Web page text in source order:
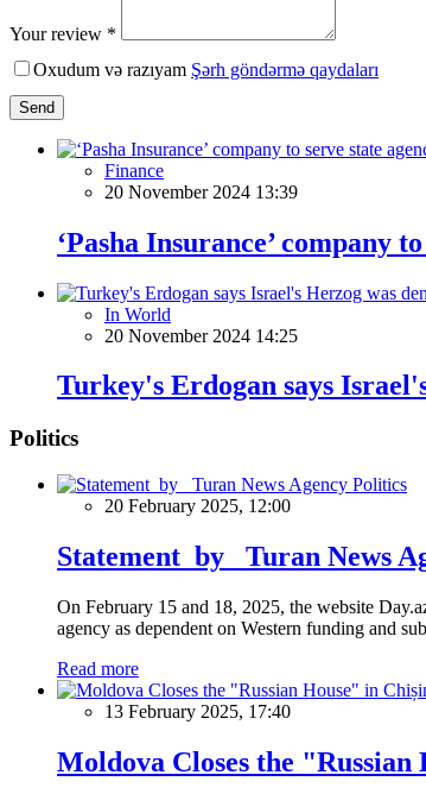
Your review *
Oxudum və razıyam Şərh göndərmə qaydaları
Send
Finance
20 November 2024 13:39
‘Pasha Insurance’ company
In World
20 November 2024 14:25
Turkey's Erdogan says
Politics
Politics
20 February 2025, 12:00
Statement by Turan News
On February 15 and 18, 2025, the website
agency as dependent on Western funding and
Read more
13 February 2025, 17:40
Moldova Closes the "Russian